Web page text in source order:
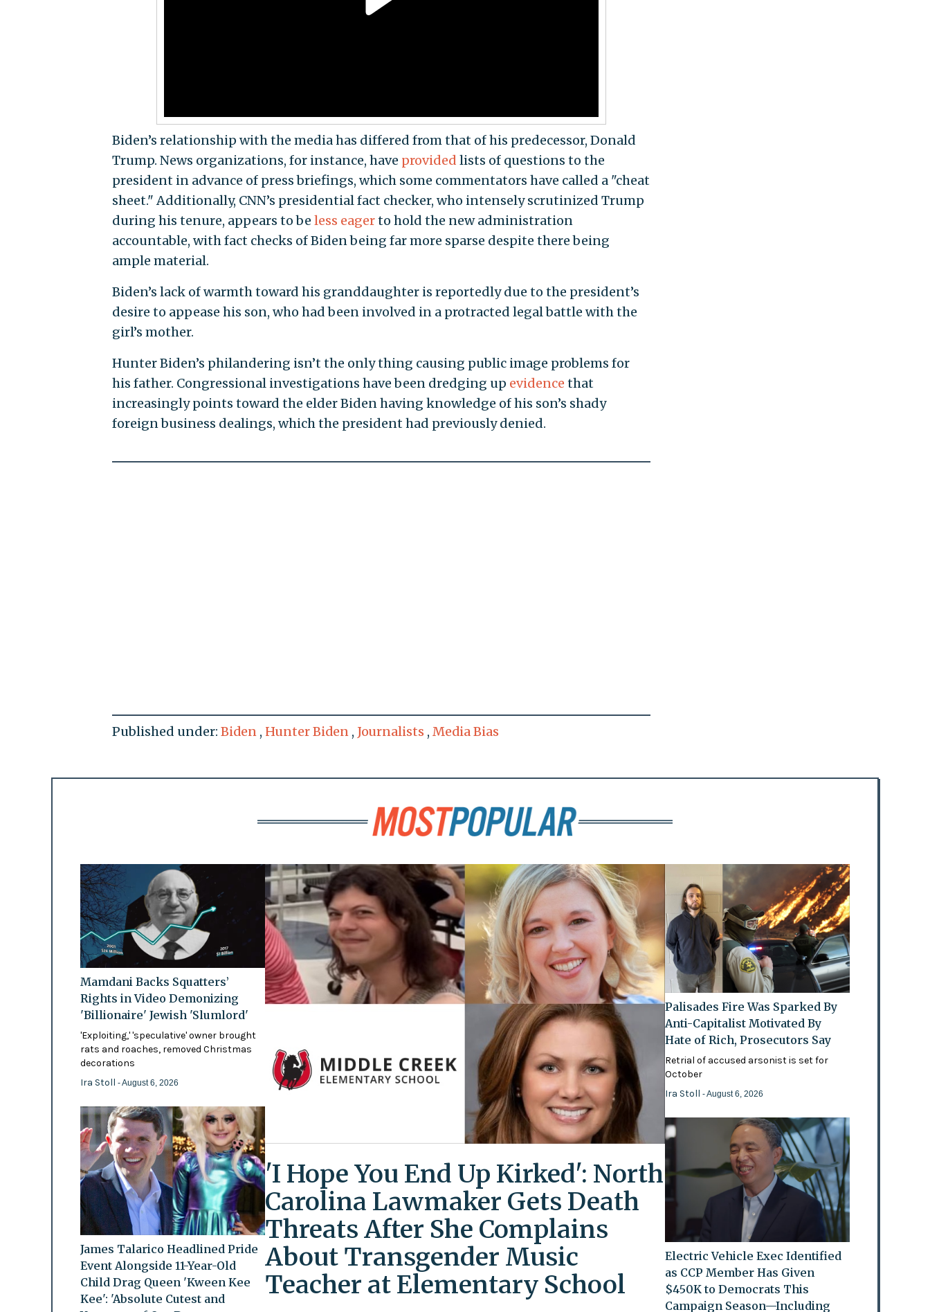
Biden’s relationship with the media has differed from that of his predecessor, Donald
Trump. News organizations, for instance, have provided lists of questions to the
president in advance of press briefings, which some commentators have called a "cheat
sheet." Additionally, CNN’s presidential fact checker, who intensely scrutinized Trump
during his tenure, appears to be less eagerto hold the new administration
accountable, with fact checks of Biden being far more sparse despite there being
ample material.
Biden’s lack of warmth toward his granddaughter is reportedly due to the president’s
desire to appease his son, who had been involved in a protracted legal battle with the
girl’s mother.
Hunter Biden’s philandering isn’t the only thing causing public image problems for
his father. Congressional investigations have been dredging up evidence that
increasingly points toward the elder Biden having knowledge of his son’s shady
foreign business dealings, which the president had previously denied.
Published under: Biden , Hunter Biden , Journalists , Media Bias
Mamdani Backs Squatters’
Rights in Video Demonizing
'Billionaire' Jewish 'Slumlord'
'Exploiting,' 'speculative' owner brought
rats and roaches, removed Christmas
decorations
Ira Stoll - August 6, 2026
James Talarico Headlined Pride
Event Alongside 11-Year-Old
Child Drag Queen 'Kween Kee
Kee': 'Absolute Cutest and
'I Hope You End Up Kirked': North
Carolina Lawmaker Gets Death
Threats After She Complains
About Transgender Music
Teacher at Elementary School
Palisades Fire Was Sparked By
Anti-Capitalist Motivated By
Hate of Rich, Prosecutors Say
Retrial of accused arsonist is set for
October
Ira Stoll- August 6, 2026
Electric Vehicle Exec Identified
as CCP Member Has Given
$450K to Democrats This
Campaign Season—Including